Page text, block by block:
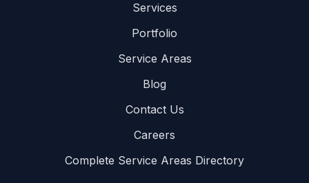
Services
Portfolio
Service Areas
Blog
Contact Us
Careers
Complete Service Areas Directory